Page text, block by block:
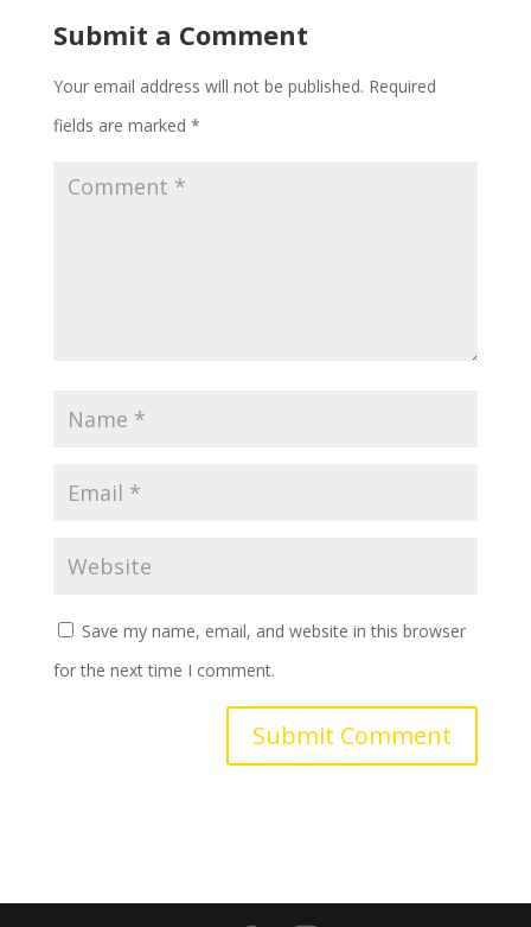
Submit a Comment
Your email address will not be published. Required
fields are marked *
Save my name, email, and website in this browser
for the next time I comment.